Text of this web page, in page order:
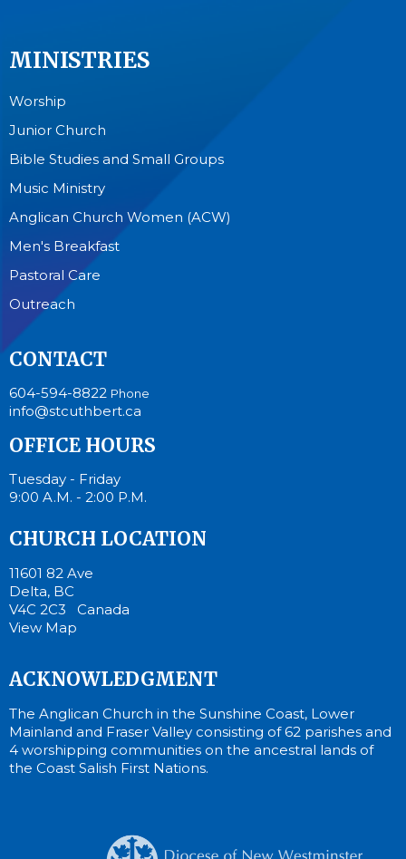
MINISTRIES
Worship
Junior Church
Bible Studies and Small Groups
Music Ministry
Anglican Church Women (ACW)
Men's Breakfast
Pastoral Care
Outreach
CONTACT
604-594-8822 Phone
info@stcuthbert.ca
OFFICE HOURS
Tuesday - Friday
9:00 A.M. - 2:00 P.M.
CHURCH LOCATION
11601 82 Ave
Delta, BC
V4C 2C3 Canada
View Map
ACKNOWLEDGMENT
The Anglican Church in the Sunshine Coast, Lower
Mainland and Fraser Valley consisting of 62 parishes and
4 worshipping communities on the ancestral lands of
the Coast Salish First Nations.